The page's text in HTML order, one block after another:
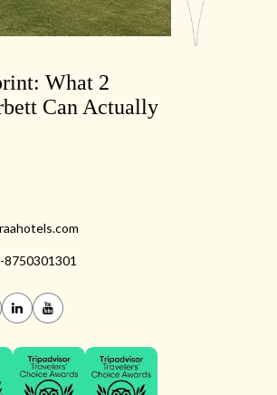
What 2
Can Actually
8750301301